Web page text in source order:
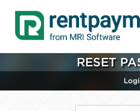
RESET